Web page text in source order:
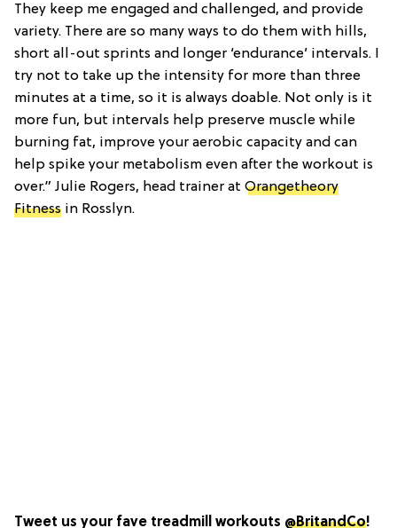
They keep me engaged and challenged, and provide
variety. There are so many ways to do them with hills,
short all-out sprints and longer ‘endurance’ intervals. I
try not to take up the intensity for more than three
minutes at a time, so it is always doable. Not only is it
more fun, but intervals help preserve muscle while
burning fat, improve your aerobic capacity and can
help spike your metabolism even after the workout is
over.” Julie Rogers, head trainer at Orangetheory
Fitness in Rosslyn.
Tweet us your fave treadmill workouts @BritandCo!